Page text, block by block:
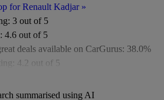
for Renault Kadjar»
3 out of 5
4.6 out of 5
deals available on CarGurus: 38.0%
4.2 out of 5
£8,500
summarised using AI